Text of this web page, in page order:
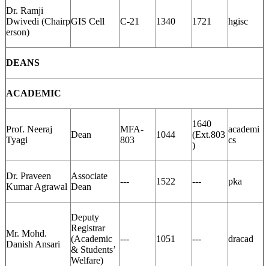
Dr. Ramji
Dwivedi (Chairp
erson)
GIS Cell C-21 1340 1721 hgisc
DEANS
ACADEMIC
Prof. Neeraj
Tyagi
Dean
MFA-
803
1044
1640
(Ext.803
)
academi
cs
Dr. Praveen
Kumar Agrawal
Associate
Dean
--- 1522 --- pka
Mr. Mohd.
Danish Ansari
Deputy
Registrar
(Academic
& Students’
Welfare)
--- 1051 --- dracad